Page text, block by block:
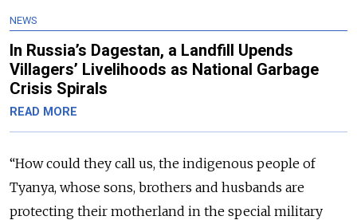
NEWS
In Russia’s Dagestan, a Landfill Upends
Villagers’ Livelihoods as National Garbage
Crisis Spirals
READ MORE
“How could they call us, the indigenous people of
Tyanya, whose sons, brothers and husbands are
protecting their motherland in the special military